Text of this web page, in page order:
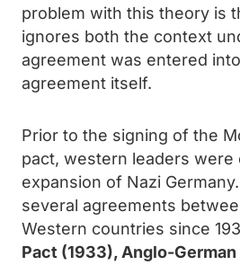
problem with this theory is
ignores both the context
agreement was entered
agreement itself.
Prior to the signing of the
pact, western leaders were
expansion of Nazi
several agreements
Western countries since
Pact (1933), Anglo-